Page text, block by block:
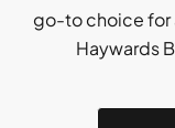
go-to choice for
Haywards